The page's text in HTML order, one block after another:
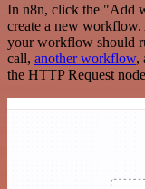
In n8n, click the "Add
create a new
your workflow should
call, another workflow,
the HTTP Request